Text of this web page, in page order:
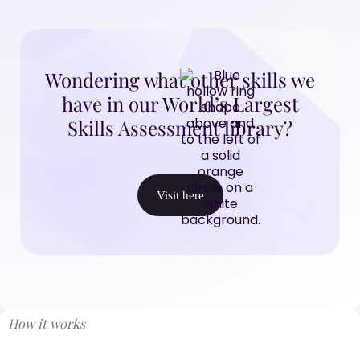
Wondering what other skills we
have in our World’s Largest
Skills Assessment library?
Visit here
How it works